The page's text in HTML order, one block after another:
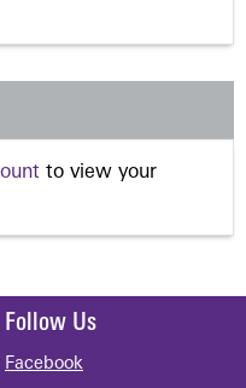
to view your
Follow Us
Facebook